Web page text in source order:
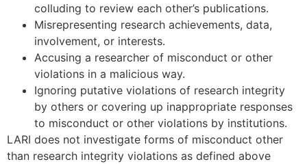
colluding to review each other’s publications.
Misrepresenting research achievements, data,
involvement, or interests.
Accusing a researcher of misconduct or other
violations in a malicious way.
Ignoring putative violations of research integrity
by others or covering up inappropriate responses
to misconduct or other violations by institutions.
LARI does not investigate forms of misconduct other
than research integrity violations as defined above